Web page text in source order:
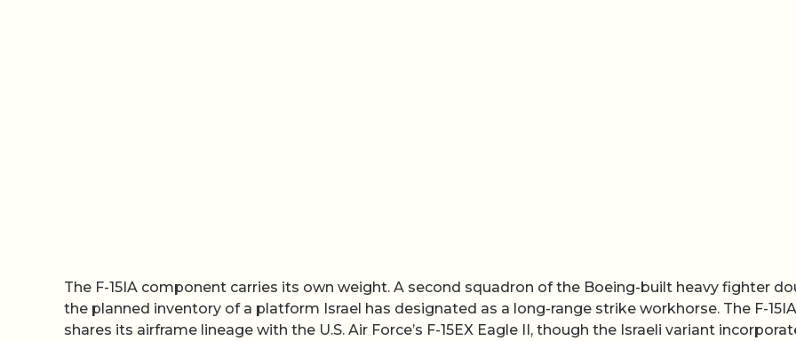
The F-15IA component carries its own weight. A second squadron of the Boeing-built heavy fighter
the planned inventory of a platform Israel has designated as a long-range strike workhorse. The F-15IA
shares its airframe lineage with the U.S. Air Force’s F-15EX Eagle II, though the Israeli variant